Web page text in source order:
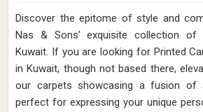
Discover the epitome of style and
Nas & Sons' exquisite collection of
Kuwait. If you are looking for Printed
in Kuwait, though not based there,
our carpets showcasing a fusion of
perfect for expressing your unique